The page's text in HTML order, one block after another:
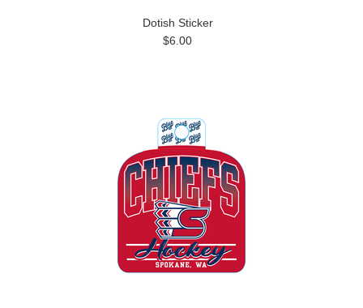
Dotish Sticker
$6.00